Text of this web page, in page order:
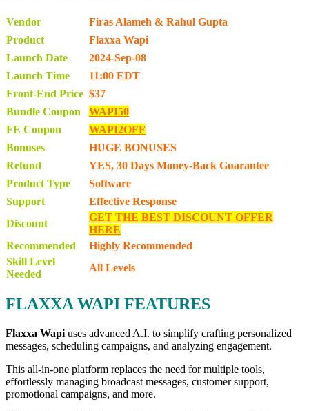
Vendor
Firas Alameh & Rahul Gupta
Product
Flaxxa Wapi
Launch Date
2024-Sep-08
Launch Time
11:00 EDT
Front-End Price $37
Bundle Coupon
WAPI50
FE Coupon
WAPI2OFF
Bonuses
HUGE BONUSES
Refund
YES, 30 Days Money-Back Guarantee
Product Type
Software
Support
Effective Response
Discount
GET THE BEST DISCOUNT OFFER
HERE
Recommended
Highly Recommended
Skill Level
Needed
All Levels
FLAXXA WAPI FEATURES
Flaxxa Wapi uses advanced A.I. to simplify crafting personalized
messages, scheduling campaigns, and analyzing engagement.
This all-in-one platform replaces the need for multiple tools,
effortlessly managing broadcast messages, customer support,
promotional campaigns, and more.